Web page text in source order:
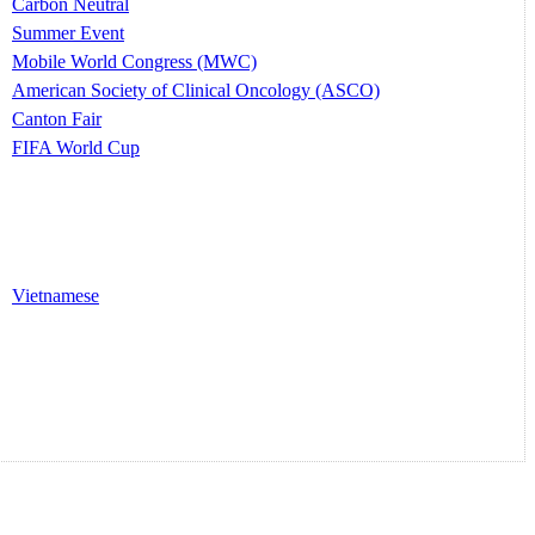
Carbon Neutral
Summer Event
Mobile World Congress (MWC)
American Society of Clinical Oncology (ASCO)
Canton Fair
FIFA World Cup
Vietnamese